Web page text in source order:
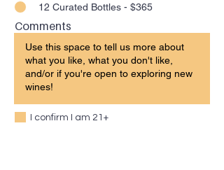
12 Curated Bottles - $365
Comments
I confirm I am 21+